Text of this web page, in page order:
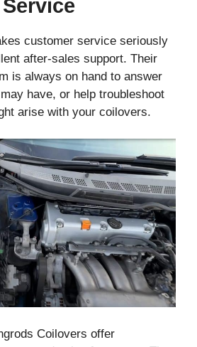
customer service seriously
after-sales support. Their
is always on hand to answer
have, or help troubleshoot
arise with your coilovers.
Coilovers offer